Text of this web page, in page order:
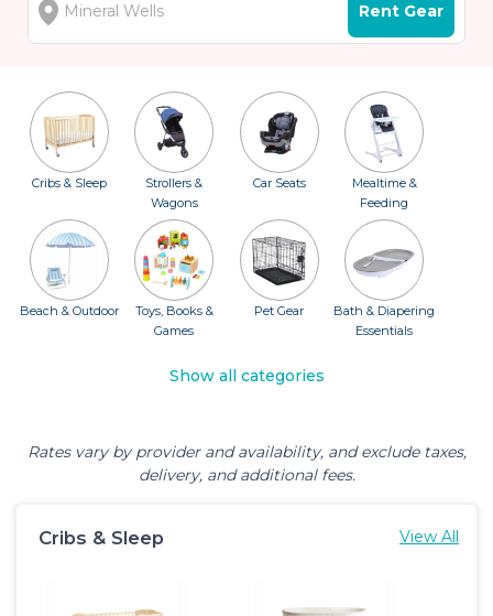
Rent Gear
Cribs & Sleep
Strollers &
Wagons
Car Seats
Mealtime &
Feeding
Beach & Outdoor
Toys, Books &
Games
Pet Gear
Bath & Diapering
Essentials
Show all categories
Rates vary by provider and availability, and exclude taxes,
delivery, and additional fees.
Cribs & Sleep View All